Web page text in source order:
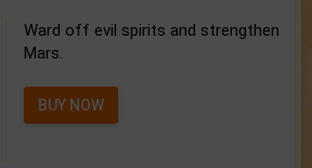
Ward off evil spirits and strengthen
Mars.
BUY NOW